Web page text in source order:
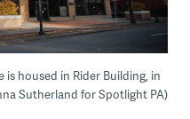
is housed in Rider Building, in
Sutherland for Spotlight PA)